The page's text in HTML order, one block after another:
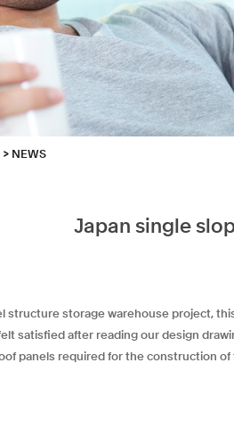
> NEWS
Japan single
structure storage warehouse project,
satisfied after reading our design
panels required for the construction of